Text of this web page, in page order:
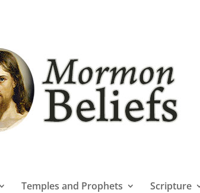
Temples and Prophets Scripture